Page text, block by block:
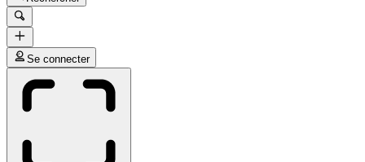
Se connecter